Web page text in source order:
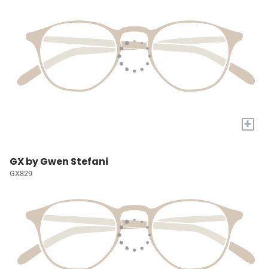
+
GX by Gwen Stefani
GX829